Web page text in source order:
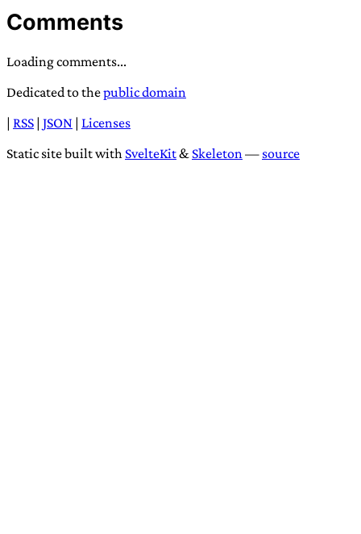
Comments
Loading comments...
Dedicated to thepublic domain
| RSS | JSON | Licenses
Static site built with SvelteKit& Skeleton— source